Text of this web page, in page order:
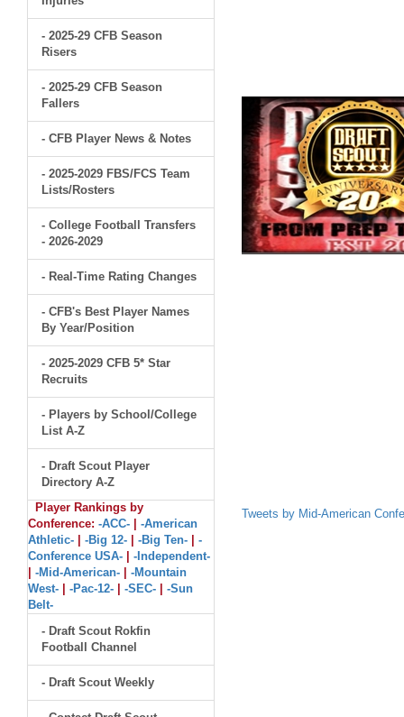
- 2025-29 CFB Season
Risers
- 2025-29 CFB Season
Fallers
- CFB Player News & Notes
- 2025-2029 FBS/FCS Team
Lists/Rosters
- College Football Transfers
- 2026-2029
- Real-Time Rating Changes
- CFB's Best Player Names
By Year/Position
- 2025-2029 CFB 5* Star
Recruits
- Players by School/College
List A-Z
- Draft Scout Player
Directory A-Z
Player Rankings by
Conference: -ACC-
-American
Athletic-
-Big 12- -Big Ten-
-
Conference USA-
-Independent-
-Mid-American-
-Mountain
West-
-Pac-12- -SEC-
-Sun
Belt-
- Draft Scout Rokfin
Football Channel
- Draft Scout Weekly
Tweets by Mid-American